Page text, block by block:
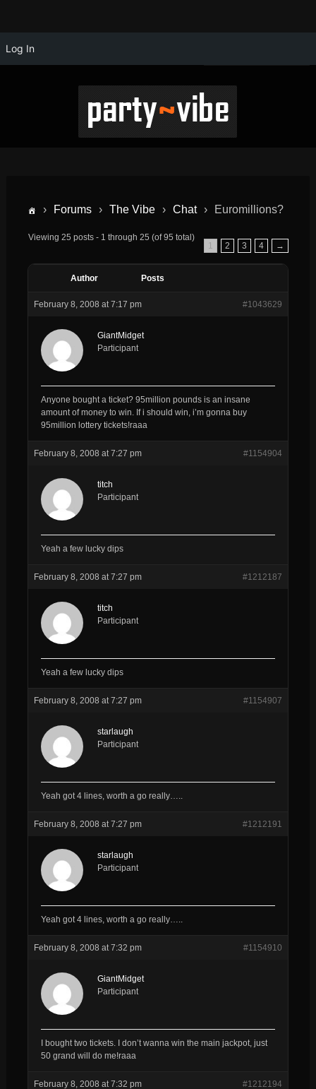
Log In
› Forums › The Vibe › Chat › Euromillions?
Viewing 25 posts - 1 through 25 (of 95 total)
1
2 3 4 →
Author Posts
February 8, 2008 at 7:17 pm #1043629
GiantMidget
Participant
Anyone bought a ticket? 95million pounds is an insane
amount of money to win. If i should win, i’m gonna buy
95million lottery tickets!raaa
February 8, 2008 at 7:27 pm #1154904
titch
Participant
Yeah a few lucky dips
February 8, 2008 at 7:27 pm #1212187
titch
Participant
Yeah a few lucky dips
February 8, 2008 at 7:27 pm #1154907
starlaugh
Participant
Yeah got 4 lines, worth a go really…..
February 8, 2008 at 7:27 pm #1212191
starlaugh
Participant
Yeah got 4 lines, worth a go really…..
February 8, 2008 at 7:32 pm #1154910
GiantMidget
Participant
I bought two tickets. I don’t wanna win the main jackpot, just
50 grand will do me!raaa
February 8, 2008 at 7:32 pm #1212194